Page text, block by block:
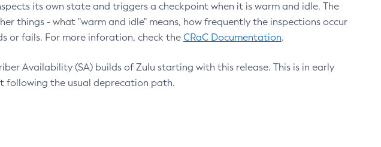
its own state and triggers a checkpoint when it is warm and idle. The
things - what "warm and idle" means, how frequently the inspections occur
or fails. For more inforation, check the CRaC Documentation.
Availability (SA) builds of Zulu starting with this release. This is in early
following the usual deprecation path.